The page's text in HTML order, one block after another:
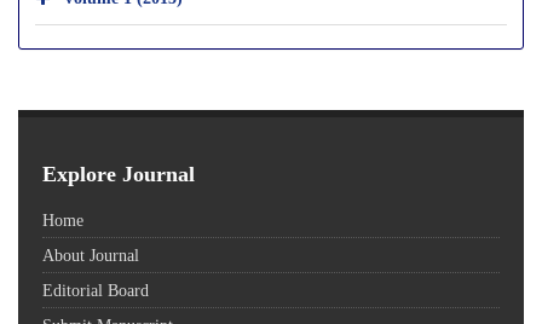
Explore Journal
Home
About Journal
Editorial Board